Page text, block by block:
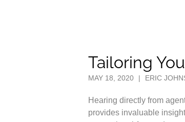
Tailoring
MAY 18, 2020 | ERIC
Hearing directly from
provides invaluable